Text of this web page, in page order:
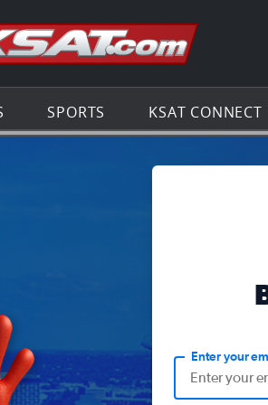
Go to the
SPORTS KSAT CONNECT
Enter your